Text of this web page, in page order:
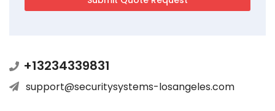
+13234339831
support@securitysystems-losangeles.com